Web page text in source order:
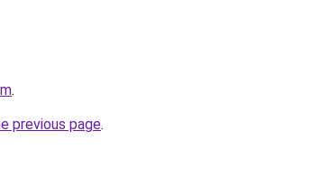
.
previous page.